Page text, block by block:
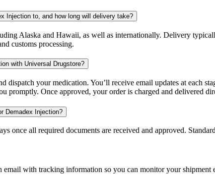
Injection to, and how long will delivery take?
Alaska and Hawaii, as well as internationally. Delivery
customs processing.
with Universal Drugstore?
dispatch your medication. You’ll receive email updates at each
promptly. Once approved, your order is charged and delivered
Demadex Injection?
once all required documents are received and approved.
with tracking information so you can monitor your shipment